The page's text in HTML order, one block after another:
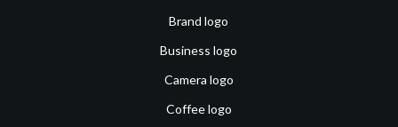
Brand logo
Business logo
Camera logo
Coffee logo